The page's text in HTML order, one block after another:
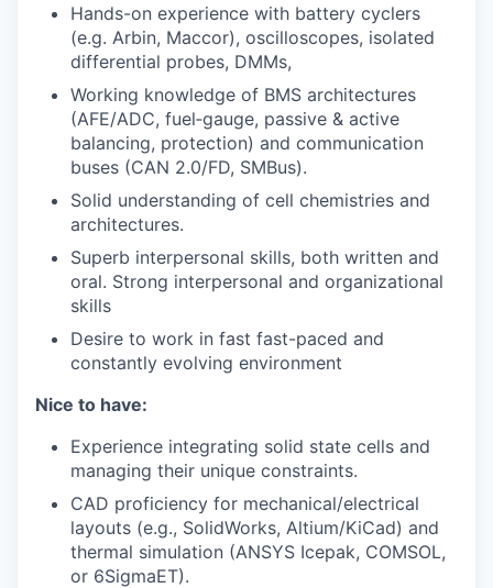
Hands-on experience with battery cyclers
(e.g. Arbin, Maccor), oscilloscopes, isolated
differential probes, DMMs,
Working knowledge of BMS architectures
(AFE/ADC, fuel‑gauge, passive & active
balancing, protection) and communication
buses (CAN 2.0/FD, SMBus).
Solid understanding of cell chemistries and
architectures.
Superb interpersonal skills, both written and
oral. Strong interpersonal and organizational
skills
Desire to work in fast fast-paced and
constantly evolving environment
Nice to have:
Experience integrating solid state cells and
managing their unique constraints.
CAD proficiency for mechanical/electrical
layouts (e.g., SolidWorks, Altium/KiCad) and
thermal simulation (ANSYS Icepak, COMSOL,
or 6SigmaET).